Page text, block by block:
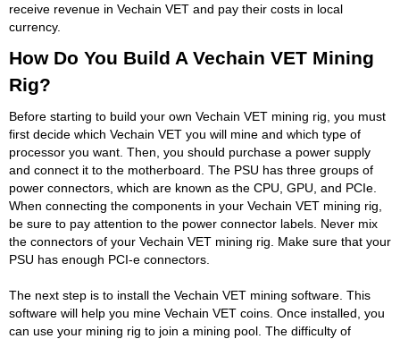
receive revenue in Vechain VET and pay their costs in local
currency.
How Do You Build A Vechain VET Mining
Rig?
Before starting to build your own Vechain VET mining rig, you must
first decide which Vechain VET you will mine and which type of
processor you want. Then, you should purchase a power supply
and connect it to the motherboard. The PSU has three groups of
power connectors, which are known as the CPU, GPU, and PCIe.
When connecting the components in your Vechain VET mining rig,
be sure to pay attention to the power connector labels. Never mix
the connectors of your Vechain VET mining rig. Make sure that your
PSU has enough PCI-e connectors.
The next step is to install the Vechain VET mining software. This
software will help you mine Vechain VET coins. Once installed, you
can use your mining rig to join a mining pool. The difficulty of